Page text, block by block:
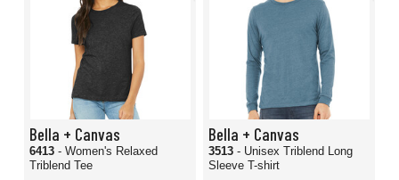
Bella + Canvas
6413 - Women's Relaxed
Triblend Tee
Bella + Canvas
3513 - Unisex Triblend Long
Sleeve T-shirt